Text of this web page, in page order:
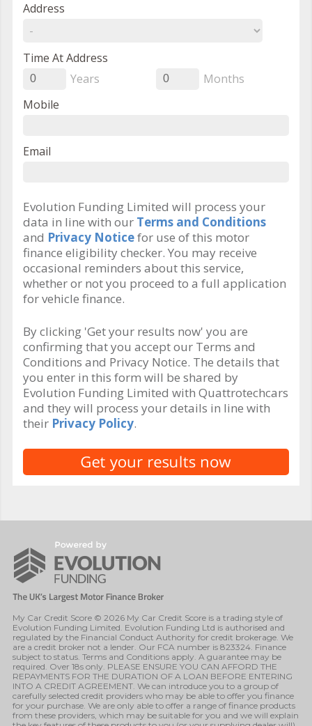
Address
Time At Address
0 Years 0
Months
Mobile
Email
Evolution Funding Limited will process your
data in line with our Terms and Conditions
and Privacy Noticefor use of this motor
finance eligibility checker. You may receive
occasional reminders about this service,
whether or not you proceed to a full application
for vehicle finance.
By clicking 'Get your results now' you are
confirming that you accept our Terms and
Conditions and Privacy Notice. The details that
you enter in this form will be shared by
Evolution Funding Limited with Quattrotechcars
and they will process your details in line with
their Privacy Policy.
My Car Credit Score © 2026 My Car Credit Score is a trading style of
Evolution Funding Limited. Evolution Funding Ltd is authorised and
regulated by the Financial Conduct Authority for credit brokerage. We
are a credit broker not a lender. Our FCA number is 823324. Finance
subject to status. Terms and Conditions apply. A guarantee may be
required. Over 18s only. PLEASE ENSURE YOU CAN AFFORD THE
REPAYMENTS FOR THE DURATION OF A LOAN BEFORE ENTERING
INTO A CREDIT AGREEMENT. We can introduce you to a group of
carefully selected credit providers who may be able to offer you finance
for your purchase. We are only able to offer a range of finance products
from these providers, which may be suitable for you and we will explain